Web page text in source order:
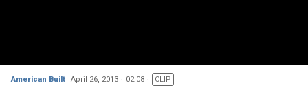
American Built April 26, 2013 02:08 CLIP